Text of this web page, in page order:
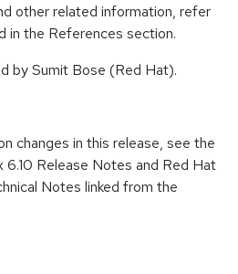
other related information, refer
in the References section.
by Sumit Bose (Red Hat).
changes in this release, see the
6.10 Release Notes and Red Hat
Notes linked from the